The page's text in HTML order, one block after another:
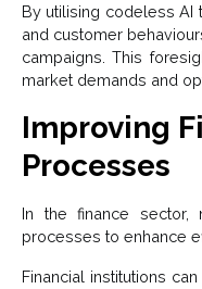
By utilising codeless AI
and customer
campaigns. This
market demands and
Improving
Processes
In the finance sector,
processes to enhance
Financial institutions